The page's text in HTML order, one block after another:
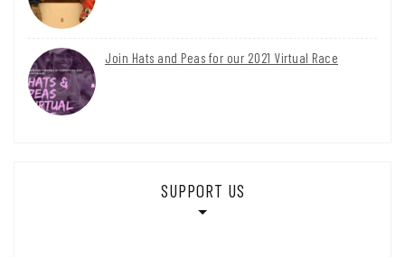
Join Hats and Peas for our 2021 Virtual Race
SUPPORT US